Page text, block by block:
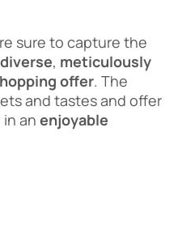
sure to capture the
diverse, meticulously
offer. The
and tastes and offer
an enjoyable